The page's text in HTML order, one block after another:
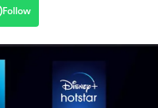
Follow